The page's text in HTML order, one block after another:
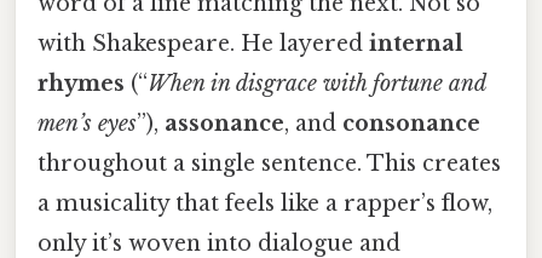
with Shakespeare. He layered internal
rhymes (“When in disgrace with fortune and
men’s eyes”), assonance, and consonance
throughout a single sentence. This creates
a musicality that feels like a rapper’s flow,
only it’s woven into dialogue and